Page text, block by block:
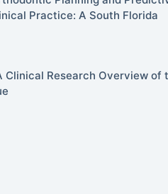
Practice: A South Florida
Clinical Research Overview of